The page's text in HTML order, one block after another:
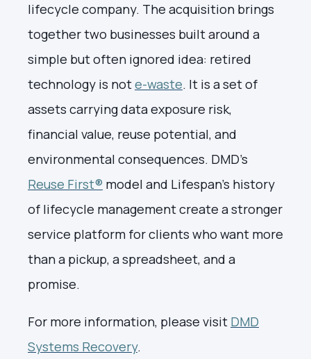
lifecycle company. The acquisition brings
together two businesses built around a
simple but often ignored idea: retired
technology is note-waste. It is a set of
assets carrying data exposure risk,
financial value, reuse potential, and
environmental consequences. DMD's
Reuse First® model and Lifespan's history
of lifecycle management create a stronger
service platform for clients who want more
than a pickup, a spreadsheet, and a
promise.
For more information, please visit DMD
Systems Recovery.